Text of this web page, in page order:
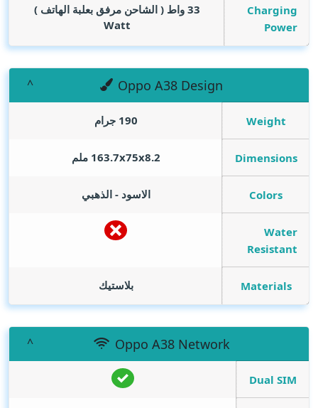
Charging
Power
33 واط ( الشاحن مرفق بعلبة الهاتف )
Watt
Oppo A38 Design
Weight 190 جرام
Dimensions 163.7x75x8.2 ملم
Colors الاسود - الذهبي
Water
Resistant
Materials بلاستيك
Oppo A38 Network
Dual SIM